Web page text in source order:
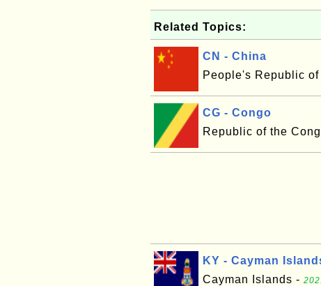
Related Topics:
CN - China
People's Republic
CG - Congo
Republic of the
KY - Cayman
Cayman Islands -